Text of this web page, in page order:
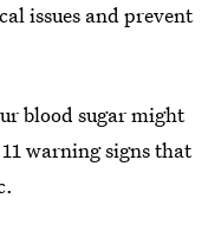
issues and prevent
blood sugar might
warning signs that